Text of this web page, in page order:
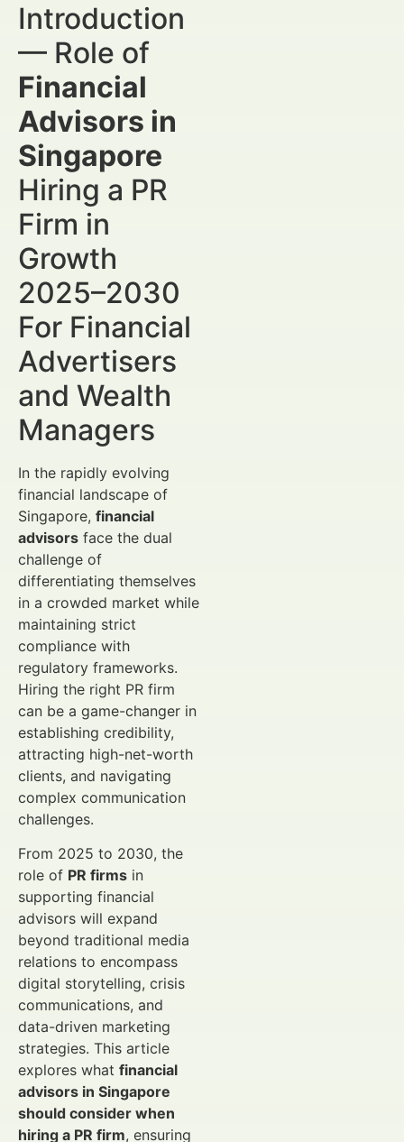
Introduction
— Role of
Financial
Advisors in
Singapore
Hiring a PR
Firm in
Growth
2025–2030
For Financial
Advertisers
and Wealth
Managers
In the rapidly evolving
financial landscape of
Singapore, financial
advisors face the dual
challenge of
differentiating themselves
in a crowded market while
maintaining strict
compliance with
regulatory frameworks.
Hiring the right PR firm
can be a game-changer in
establishing credibility,
attracting high-net-worth
clients, and navigating
complex communication
challenges.
From 2025 to 2030, the
role of PR firms in
supporting financial
advisors will expand
beyond traditional media
relations to encompass
digital storytelling, crisis
communications, and
data-driven marketing
strategies. This article
explores what financial
advisors in Singapore
should consider when
hiring a PR firm, ensuring